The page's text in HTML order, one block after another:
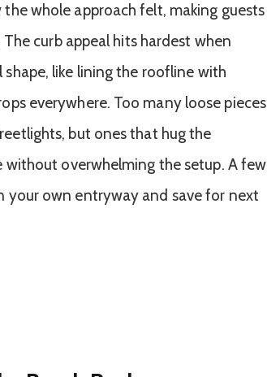
whole approach felt, making guests
curb appeal hits hardest when
shape, like lining the roofline with
everywhere. Too many loose pieces
but ones that hug the
overwhelming the setup. A few
your own entryway and save for next